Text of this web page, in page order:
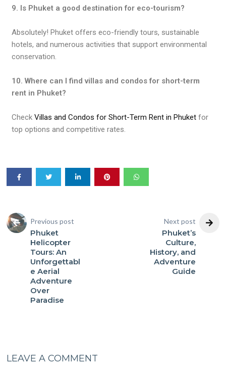
9. Is Phuket a good destination for eco-tourism?
Absolutely! Phuket offers eco-friendly tours, sustainable
hotels, and numerous activities that support environmental
conservation.
10. Where can I find villas and condos for short-term
rent in Phuket?
CheckVillas and Condos for Short-Term Rent in Phuket for
top options and competitive rates.
Previous post
Phuket
Helicopter
Tours: An
Unforgettabl
e Aerial
Adventure
Over
Paradise
Next post
Phuket’s
Culture,
History, and
Adventure
Guide
LEAVE A COMMENT